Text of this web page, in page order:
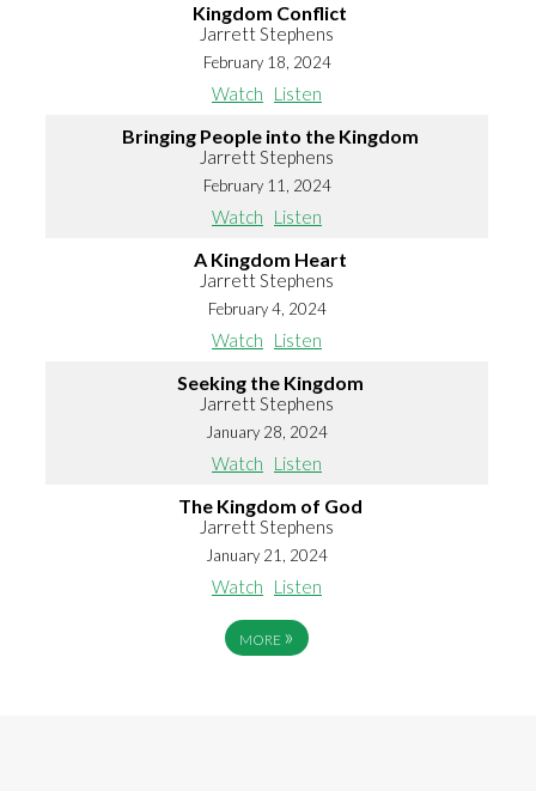
Kingdom Conflict
Jarrett Stephens
February 18, 2024
Watch Listen
Bringing People into the Kingdom
Jarrett Stephens
February 11, 2024
Watch Listen
A Kingdom Heart
Jarrett Stephens
February 4, 2024
Watch Listen
Seeking the Kingdom
Jarrett Stephens
January 28, 2024
Watch Listen
The Kingdom of God
Jarrett Stephens
January 21, 2024
Watch Listen
MORE »